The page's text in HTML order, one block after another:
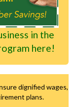
in the
here!
dignified wages,
plans.